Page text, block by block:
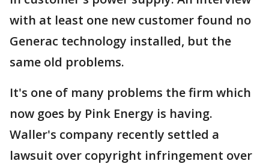
with at least one new customer found no
Generac technology installed, but the
same old problems.
It's one of many problems the firm which
now goes by Pink Energy is having.
Waller's company recently settled a
lawsuit over copyright infringement over